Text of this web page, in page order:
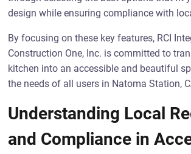
design while ensuring compliance with
By focusing on these key features, RCI
Construction One, Inc. is committed to
kitchen into an accessible and beautiful
the needs of all users in Natoma Station,
Understanding Local
and Compliance in